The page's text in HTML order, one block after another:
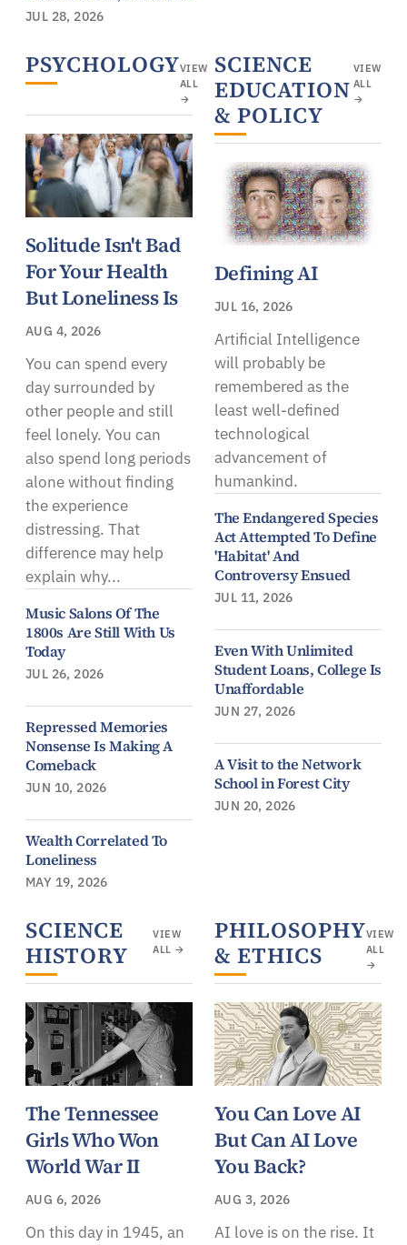
JUL 28, 2026
PSYCHOLOGYVIEW
ALL
→
Solitude Isn't Bad
For Your Health
But Loneliness Is
AUG 4, 2026
You can spend every
day surrounded by
other people and still
feel lonely. You can
also spend long periods
alone without finding
the experience
distressing. That
difference may help
explain why...
Music Salons Of The
1800s Are Still With Us
Today
JUL 26, 2026
Repressed Memories
Nonsense Is Making A
Comeback
JUN 10, 2026
Wealth Correlated To
Loneliness
MAY 19, 2026
SCIENCE
EDUCATION
& POLICY
VIEW
ALL
→
Defining AI
JUL 16, 2026
Artificial Intelligence
will probably be
remembered as the
least well-defined
technological
advancement of
humankind.
The Endangered Species
Act Attempted To Define
'Habitat' And
Controversy Ensued
JUL 11, 2026
Even With Unlimited
Student Loans, College Is
Unaffordable
JUN 27, 2026
A Visit to the Network
School in Forest City
JUN 20, 2026
SCIENCE
HISTORY
VIEW
ALL →
The Tennessee
Girls Who Won
World War II
AUG 6, 2026
On this day in 1945, an
PHILOSOPHY
& ETHICS
VIEW
ALL
→
You Can Love AI
But Can AI Love
You Back?
AUG 3, 2026
AI love is on the rise. It